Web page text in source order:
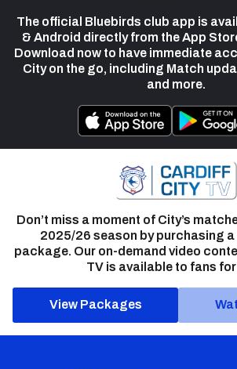
The official Bluebirds club app is
& Android directly from the App
Download now to have immediate
City on the go, including Match
and more.
Don’t miss a moment of City’s
2025/26 season by purchasing
package. Our on-demand video
TV is available to fans
View Packages